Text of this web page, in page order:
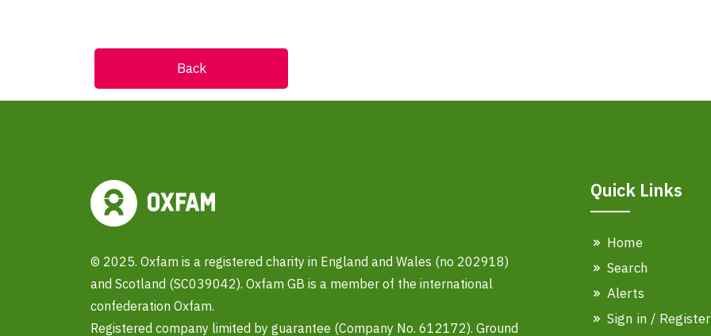
Back
© 2025. Oxfam is a registered charity in England and Wales (no 202918)
and Scotland (SC039042). Oxfam GB is a member of the international
confederation Oxfam.
Registered company limited by guarantee (Company No. 612172). Ground
Quick Links
Home
Search
Alerts
Sign in / Register